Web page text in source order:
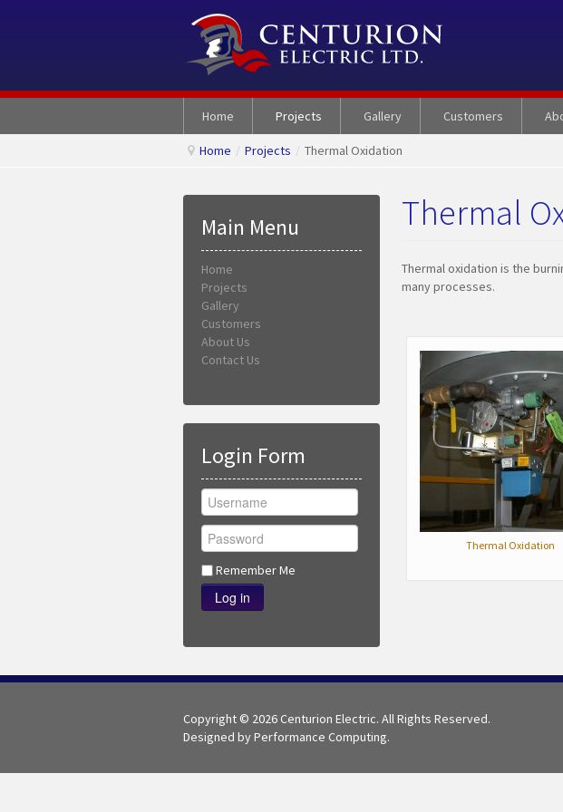
Home Projects Gallery Customers
Home / Projects / Thermal Oxidation
Main Menu
Home
Projects
Gallery
Customers
About Us
Contact Us
Login Form
Remember Me
Log in
Thermal
Thermal oxidation is the
many processes.
Thermal Oxidation
Copyright © 2026 Centurion Electric. All Rights Reserved.
Designed by Performance Computing.